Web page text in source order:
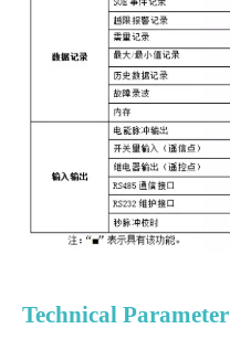
Technical Parameter